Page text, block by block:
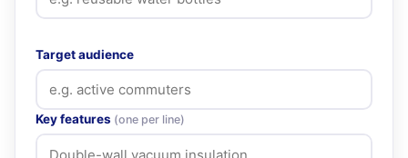
Target audience
Key features (one per line)